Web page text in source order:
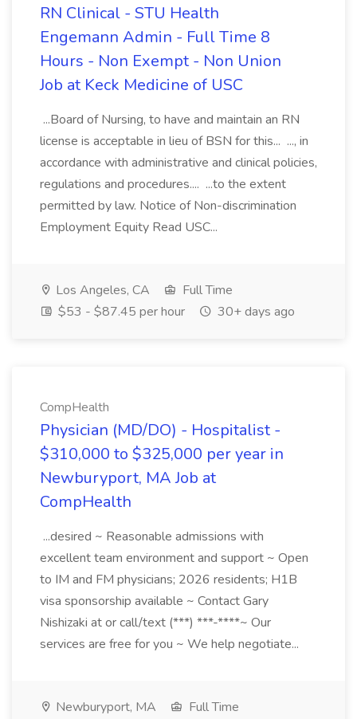
RN Clinical - STU Health
Engemann Admin - Full Time 8
Hours - Non Exempt - Non Union
Job at Keck Medicine of USC
...Board of Nursing, to have and maintain an RN
license is acceptable in lieu of BSN for this... ..., in
accordance with administrative and clinical policies,
regulations and procedures.... ...to the extent
permitted by law. Notice of Non-discrimination
Employment Equity Read USC...
Los Angeles, CA
Full Time
$53 - $87.45 per hour
30+ days ago
CompHealth
Physician (MD/DO) - Hospitalist -
$310,000 to $325,000 per year in
Newburyport, MA Job at
CompHealth
...desired ~ Reasonable admissions with
excellent team environment and support ~ Open
to IM and FM physicians; 2026 residents; H1B
visa sponsorship available ~ Contact Gary
Nishizaki at or call/text (***) ***-****~ Our
services are free for you ~ We help negotiate...
Newburyport, MA
Full Time